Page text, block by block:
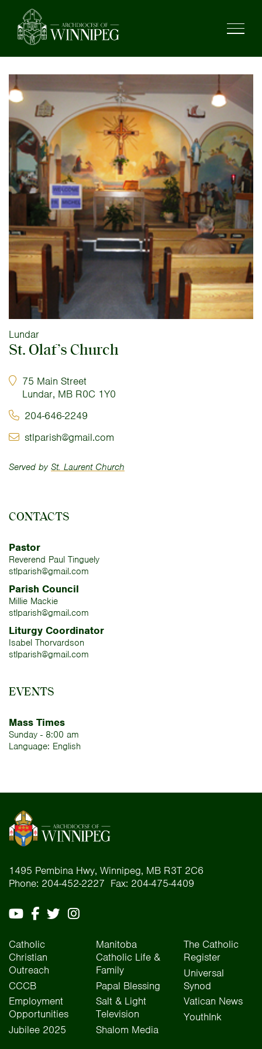
Lundar
St. Olaf’s Church
75 Main Street
Lundar, MB R0C 1Y0
204-646-2249
stlparish@gmail.com
Served by St. Laurent Church
CONTACTS
Pastor
Reverend Paul Tinguely
stlparish@gmail.com
Parish Council
Millie Mackie
stlparish@gmail.com
Liturgy Coordinator
Isabel Thorvardson
stlparish@gmail.com
EVENTS
Mass Times
Sunday - 8:00 am
Language: English
1495 Pembina Hwy, Winnipeg, MB R3T 2C6
Phone: 204-452-2227 Fax: 204-475-4409
Catholic
Christian
Outreach
CCCB
Employment
Opportunities
Jubilee 2025
Manitoba
Catholic Life &
Family
Papal Blessing
Salt & Light
Television
Shalom Media
The Catholic
Register
Universal
Synod
Vatican News
YouthInk